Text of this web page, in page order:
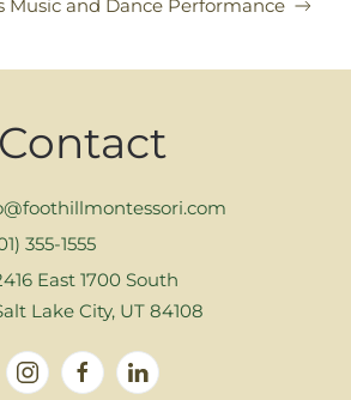
Music and Dance Performance
Contact
355-1555
East 1700 South
Lake City, UT 84108